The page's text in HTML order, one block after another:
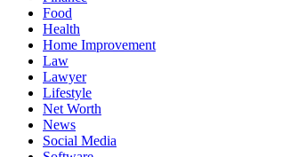
Food
Health
Home Improvement
Law
Lawyer
Lifestyle
Net Worth
News
Social Media